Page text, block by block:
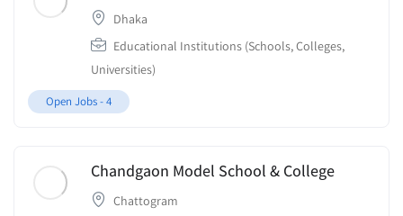
Dhaka
Educational Institutions (Schools, Colleges,
Universities)
Open Jobs -4
Chandgaon Model School & College
Chattogram